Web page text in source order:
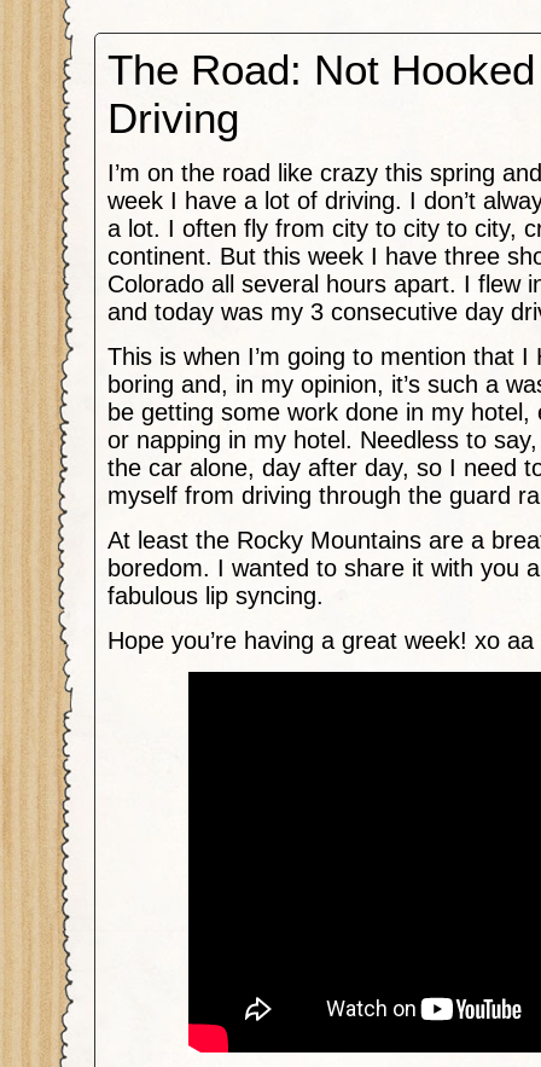
The Road: Not
Driving
I’m on the road like crazy this spring
week I have a lot of driving. I don’t
a lot. I often fly from city to city to city,
continent. But this week I have three
Colorado all several hours apart. I flew
and today was my 3 consecutive day
This is when I’m going to mention that I
boring and, in my opinion, it’s such a
be getting some work done in my hotel,
or napping in my hotel. Needless to
the car alone, day after day, so I need
myself from driving through the guard
At least the Rocky Mountains are a
boredom. I wanted to share it with you
fabulous lip syncing.
Hope you’re having a great week! xo aa